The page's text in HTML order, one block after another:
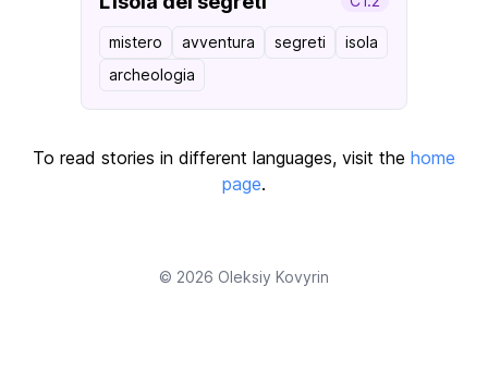
mistero avventura segreti
isola
archeologia
To read stories in different languages, visit the home
page.
© 2026 Oleksiy Kovyrin